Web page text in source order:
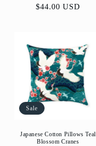
price
price
$44.00 USD
Sale
Japanese Cotton Pillows Teal
Blossom Cranes